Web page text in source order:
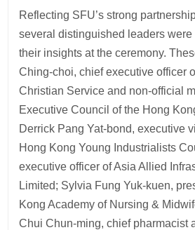
Reflecting SFU’s strong
several distinguished leaders
their insights at the ceremony.
Ching-choi, chief executive officer
Christian Service and non-official
Executive Council of the Hong
Derrick Pang Yat-bond, executive
Hong Kong Young Industrialists
executive officer of Asia Allied
Limited; Sylvia Fung Yuk-kuen,
Kong Academy of Nursing &
Chui Chun-ming, chief pharmacist